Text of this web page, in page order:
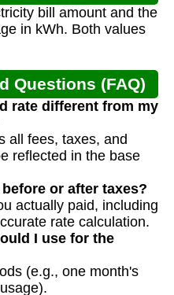
bill amount and the
in kWh. Both values
Questions (FAQ)
rate different from my
all fees, taxes, and
reflected in the base
or after taxes?
actually paid, including
rate calculation.
I use for the
(e.g., one month's